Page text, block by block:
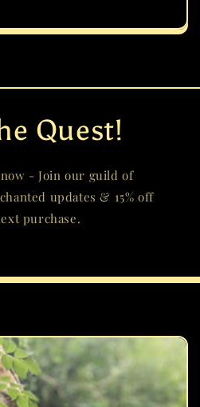
Quest!
- Join our guild of
updates & 15% off
purchase.